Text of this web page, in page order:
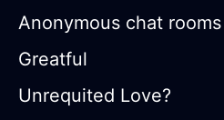
Anonymous chat rooms
Greatful
Unrequited Love?